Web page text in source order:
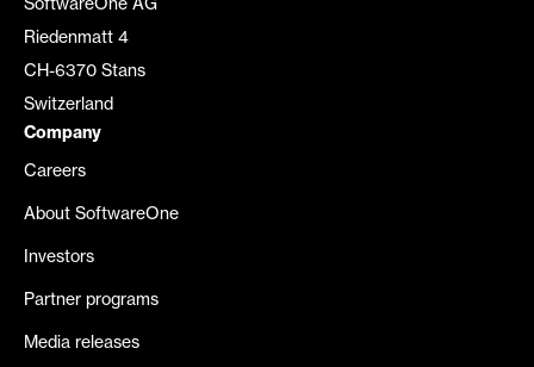
SoftwareOne AG
Riedenmatt 4
CH-6370 Stans
Switzerland
Company
Careers
About SoftwareOne
Investors
Partner programs
Media releases